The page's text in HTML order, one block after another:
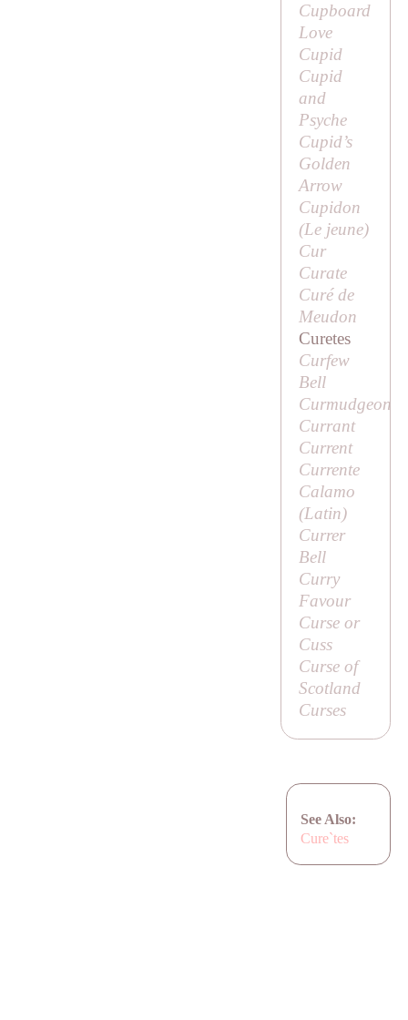
Cupboard
Love
Cupid
Cupid
and
Psyche
Cupid’s
Golden
Arrow
Cupidon
(Le jeune)
Cur
Curate
Curé de
Meudon
Curetes
Curfew
Bell
Curmudgeon
Currant
Current
Currente
Calamo
(Latin)
Currer
Bell
Curry
Favour
Curse or
Cuss
Curse of
Scotland
Curses
See Also:
Cure`tes